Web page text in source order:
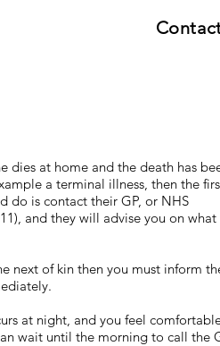
dies at home and the death has
a terminal illness, then the
do is contact their GP, or NHS
and they will advise you on what
next of kin then you must inform
at night, and you feel
wait until the morning to call the